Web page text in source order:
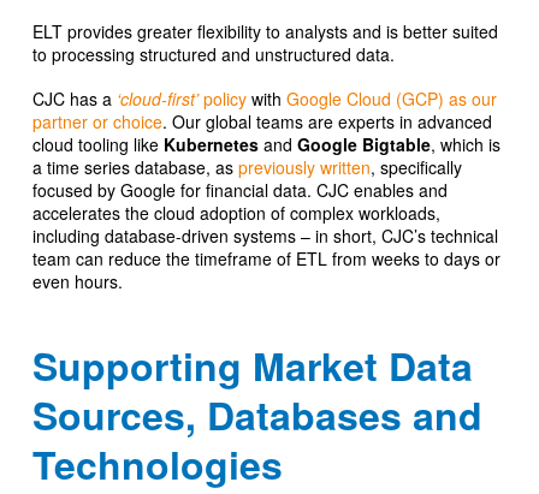
ELT provides greater flexibility to analysts and is better suited
to processing structured and unstructured data.
CJC has a ‘cloud-first’policywith Google Cloud (GCP) as our
partner or choice. Our global teams are experts in advanced
cloud tooling like Kubernetesand Google Bigtable, which is
a time series database, as previously written, specifically
focused by Google for financial data. CJC enables and
accelerates the cloud adoption of complex workloads,
including database-driven systems – in short, CJC’s technical
team can reduce the timeframe of ETL from weeks to days or
even hours.
Supporting Market Data
Sources, Databases and
Technologies